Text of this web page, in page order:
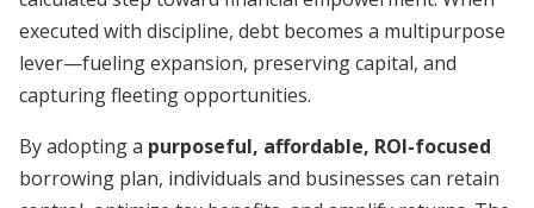
executed with discipline, debt becomes a multipurpose
lever—fueling expansion, preserving capital, and
capturing fleeting opportunities.
By adopting a purposeful, affordable, ROI-focused
borrowing plan, individuals and businesses can retain